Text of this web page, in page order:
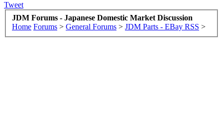
Tweet
JDM Forums - Japanese Domestic Market Discussion
Home Forums > General Forums > JDM Parts - EBay RSS >